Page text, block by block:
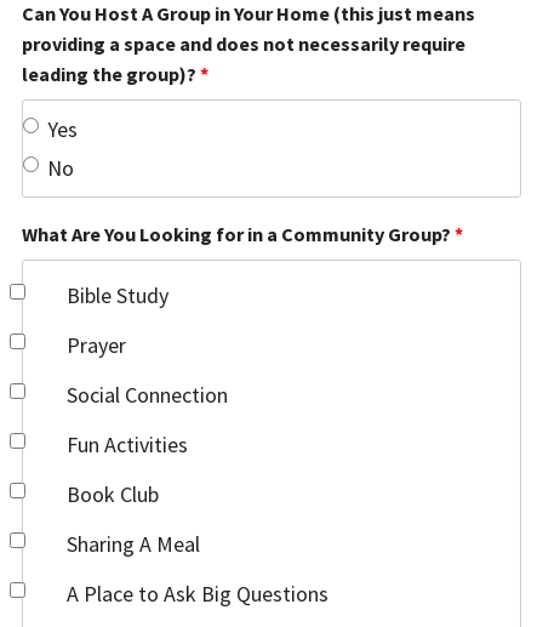
Can You Host A Group in Your Home (this just means
providing a space and does not necessarily require
leading the group)? *
Yes
No
What Are You Looking for in a Community Group? *
Bible Study
Prayer
Social Connection
Fun Activities
Book Club
Sharing A Meal
A Place to Ask Big Questions